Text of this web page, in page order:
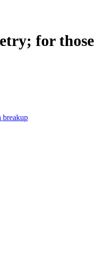
for
breakup